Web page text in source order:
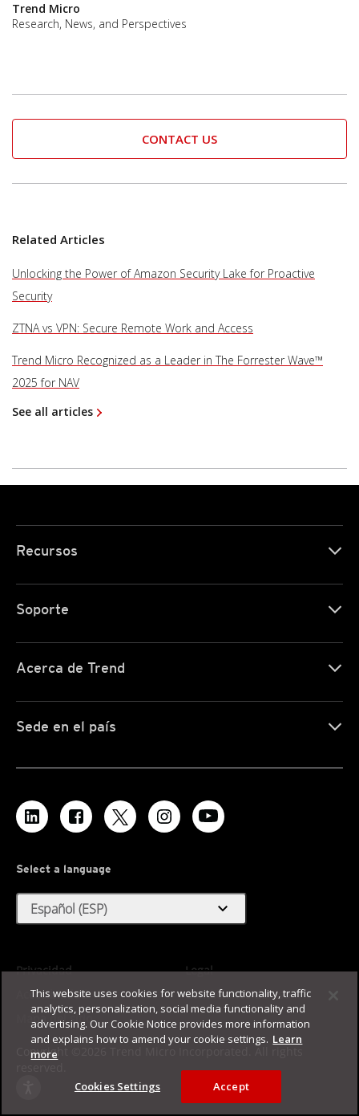
Trend Micro
Research, News, and Perspectives
CONTACT US
Related Articles
Unlocking the Power of Amazon Security Lake for Proactive
Security
ZTNA vs VPN: Secure Remote Work and Access
Trend Micro Recognized as a Leader in The Forrester Wave™
2025 for NAV
See all articles
Recursos
Soporte
Acerca de Trend
Sede en el país
Select a language
Español (ESP) expand_more
Privacidad
Legal
Accesibilidad
Condiciones de uso
Mapa del sitio
Copyright ©2026 Trend Micro Incorporated. All rights
This website uses cookies for website functionality, traffic
analytics, personalization, social media functionality and
advertising. Our Cookie Notice provides more information
and explains how to amend your cookie settings. Learn
more
Cookies Settings Accept